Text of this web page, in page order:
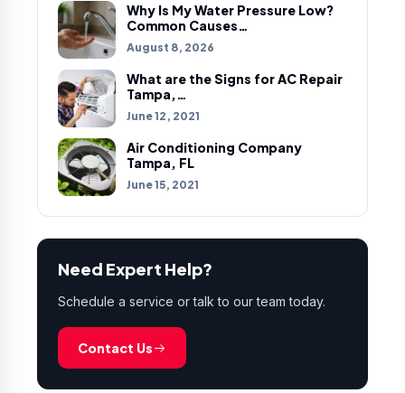
Why Is My Water Pressure Low?
Common Causes…
August 8, 2026
What are the Signs for AC Repair
Tampa,…
June 12, 2021
Air Conditioning Company
Tampa, FL
June 15, 2021
Need Expert Help?
Schedule a service or talk to our team today.
Contact Us